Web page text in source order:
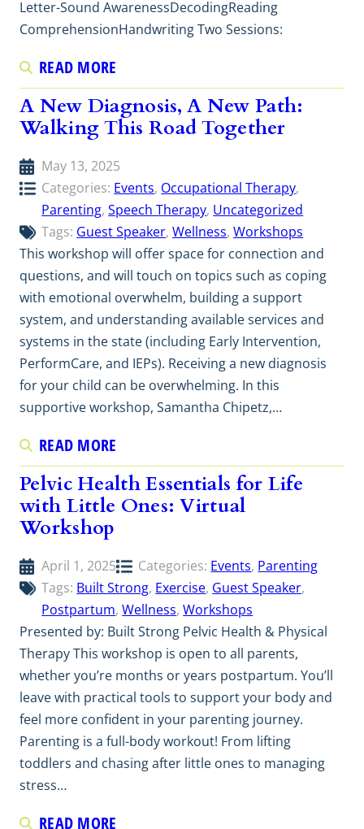
Letter-Sound AwarenessDecodingReading
ComprehensionHandwriting Two Sessions:
READ MORE
A New Diagnosis, A New Path:
Walking This Road Together
May 13, 2025
Categories: Events, Occupational Therapy
Parenting, Speech Therapy, Uncategorized
Tags: Guest Speaker, Wellness, Workshops
This workshop will offer space for connection and
questions, and will touch on topics such as coping
with emotional overwhelm, building a support
system, and understanding available services and
systems in the state (including Early Intervention,
PerformCare, and IEPs). Receiving a new diagnosis
for your child can be overwhelming. In this
supportive workshop, Samantha Chipetz,…
READ MORE
Pelvic Health Essentials for Life
with Little Ones: Virtual
Workshop
April 1, 2025 Categories: Events, Parenting
Tags: Built Strong, Exercise, Guest Speaker
Postpartum, Wellness, Workshops
Presented by: Built Strong Pelvic Health & Physical
Therapy This workshop is open to all parents,
whether you’re months or years postpartum. You’ll
leave with practical tools to support your body and
feel more confident in your parenting journey.
Parenting is a full-body workout! From lifting
toddlers and chasing after little ones to managing
stress…
READ MORE